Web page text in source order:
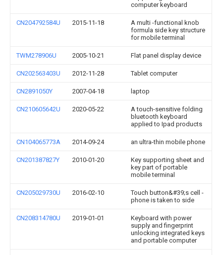
computer keyboard
CN204792584U 2015-11-18
A multi -functional knob
formula side key structure
for mobile terminal
TWM278906U 2005-10-21 Flat panel display device
CN202563403U 2012-11-28 Tablet computer
CN2891050Y 2007-04-18 laptop
CN210605642U 2020-05-22
A touch-sensitive folding
bluetooth keyboard
applied to Ipad products
CN104065773A 2014-09-24 an ultra-thin mobile phone
CN201387827Y 2010-01-20
Key supporting sheet and
key part of portable
mobile terminal
CN205029730U 2016-02-10
Touch button&#39;s cell -
phone is taken to side
CN208314780U 2019-01-01
Keyboard with power
supply and fingerprint
unlocking integrated keys
and portable computer